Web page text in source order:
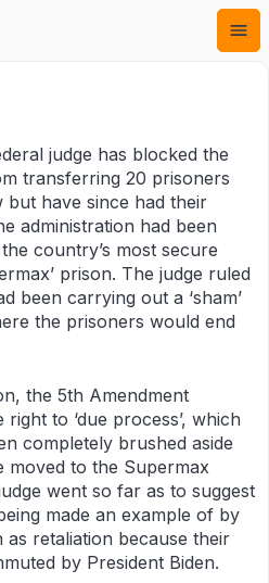
judge has blocked the
transferring 20 prisoners
have since had their
administration had been
country’s most secure
prison. The judge ruled
been carrying out a ‘sham’
the prisoners would end
the 5th Amendment
to ‘due process’, which
completely brushed aside
moved to the Supermax
went so far as to suggest
made an example of by
retaliation because their
by President Biden.